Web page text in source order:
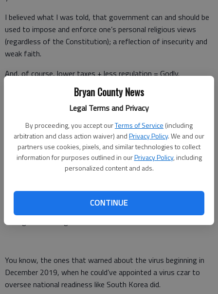
Bryan County News
Legal Terms and Privacy
By proceeding, you accept ourTerms of Service (including
arbitration and class action waiver) andPrivacy Policy. We and our
partners use cookies, pixels, and similar technologies to collect
information for purposes outlined in ourPrivacy Policy, including
personalized content and ads.
CONTINUE
I believed what I was told, that government can and should be
used to impose and enforce one’s personal religious views
(regardless of the Constitution); a reflection of insecurity and
weak faith.
And, of course, lower taxes + less regulation = Godly.
When I was a child, so I behaved; me, me, me, but then I grew-
up and realized “Unto Caesar” serves a greater purpose.
At any rate, the constant drum-beat of denial from Fox hosts
and pundits, dismissing and minimizing this novel coronavirus,
is irresponsible journalism.
So, no more wishful thinking.
Trump ain’t gonna get no better.
And he is certainly not going to suddenly start reading his daily
intelligence briefing books.
You know, the ones that warned about the virus beginning in
December 2019, when he could’ve appointed a virus czar to
oversee national readiness like South Korea did.